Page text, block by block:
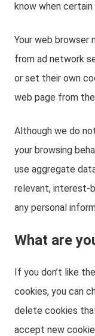
know when
Your web
from ad network
or set their own
web page from
Although we do
your browsing
use aggregate
relevant, interest-
any personal
What are
If you don’t like
cookies, you can
delete cookies
accept new